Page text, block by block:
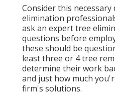
Consider this
elimination
ask an expert tree
questions before
these should be
least three or 4 tree
determine their work
and just how much
firm's solutions.